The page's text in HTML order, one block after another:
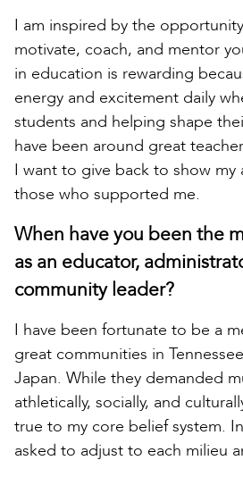
I am inspired by the
motivate, coach, and mentor
in education is rewarding
energy and excitement daily
students and helping shape
have been around great
I want to give back to show
those who supported me.
When have you been the
as an educator,
community leader?
I have been fortunate to be a
great communities in
Japan. While they demanded
athletically, socially, and
true to my core belief system.
asked to adjust to each milieu